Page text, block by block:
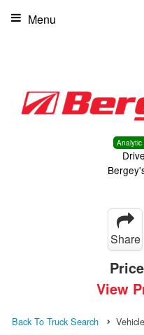
Analytic
Menu
Share
View
Back To Truck Search